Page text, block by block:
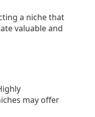
a niche that
valuable and
may offer